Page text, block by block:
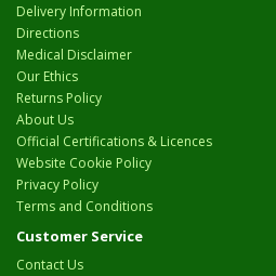
Delivery Information
Directions
Medical Disclaimer
Our Ethics
Returns Policy
About Us
Official Certifications & Licences
Website Cookie Policy
Privacy Policy
Terms and Conditions
Customer Service
Contact Us